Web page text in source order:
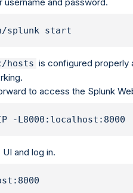
splunk start
hosts is configured properly
to access the Splunk
IP -L8000:localhost:8000
and log in.